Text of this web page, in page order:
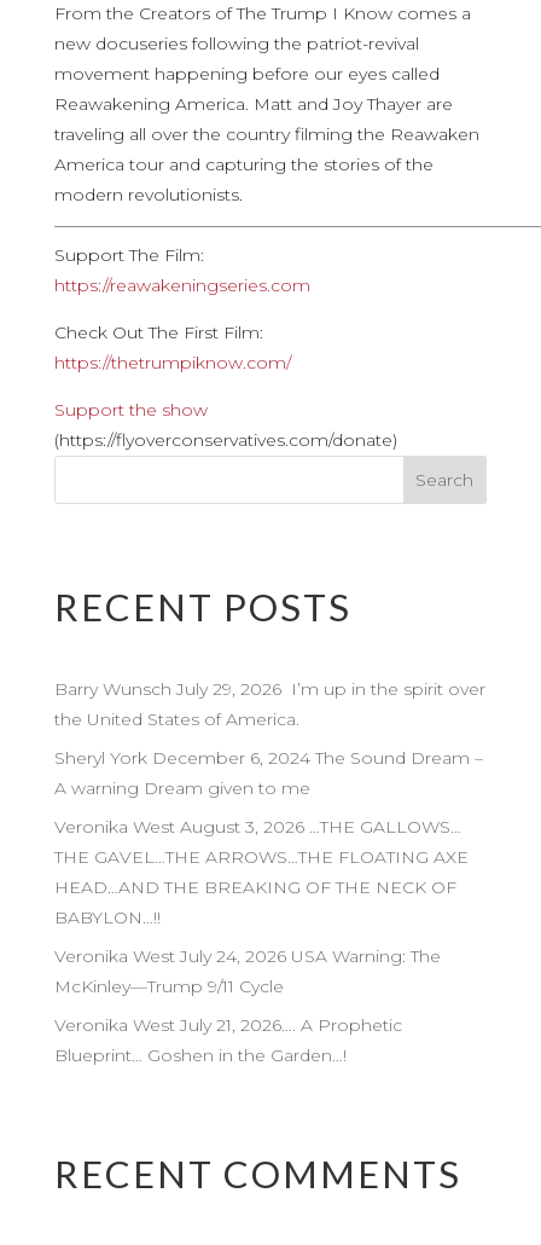
From the Creators of The Trump I Know comes a
new docuseries following the patriot-revival
movement happening before our eyes called
Reawakening America. Matt and Joy Thayer are
traveling all over the country filming the Reawaken
America tour and capturing the stories of the
modern revolutionists.
Support The Film:
https://reawakeningseries.com
Check Out The First Film:
https://thetrumpiknow.com/
Support the show
(https://flyoverconservatives.com/donate)
RECENT POSTS
Barry Wunsch July 29, 2026 I’m up in the spirit over
the United States of America.
Sheryl York December 6, 2024 The Sound Dream –
A warning Dream given to me
Veronika West August 3, 2026 …THE GALLOWS…
THE GAVEL…THE ARROWS…THE FLOATING AXE
HEAD…AND THE BREAKING OF THE NECK OF
BABYLON…!!
Veronika West July 24, 2026 USA Warning: The
McKinley—Trump 9/11 Cycle
Veronika West July 21, 2026…. A Prophetic
Blueprint… Goshen in the Garden…!
RECENT COMMENTS